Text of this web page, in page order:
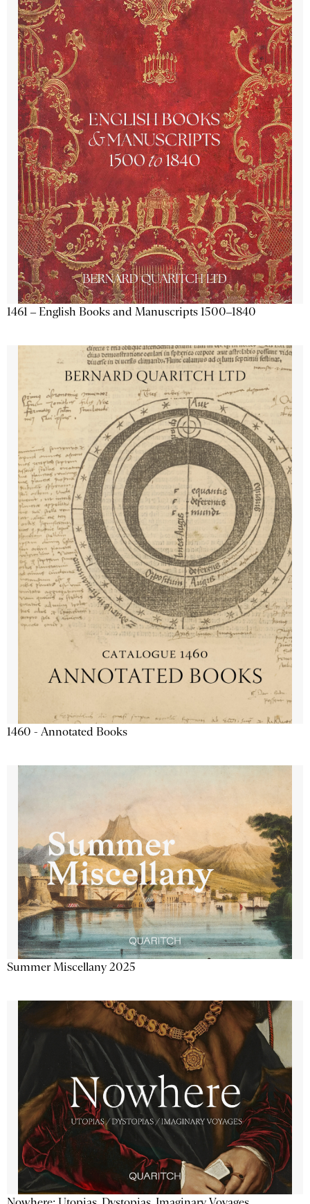
1461 – English Books and Manuscripts 1500–1840
1460 - Annotated Books
Summer Miscellany 2025